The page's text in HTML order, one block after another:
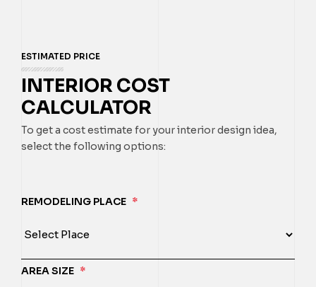
ESTIMATED PRICE
INTERIOR COST
CALCULATOR
To get a cost estimate for your interior design idea,
select the following options:
REMODELING PLACE *
AREA SIZE *